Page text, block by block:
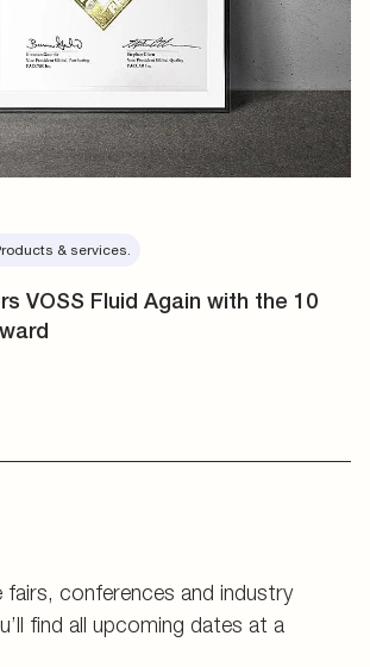
& services.
VOSS Fluid Again with the 10
conferences and industry
find all upcoming dates at a